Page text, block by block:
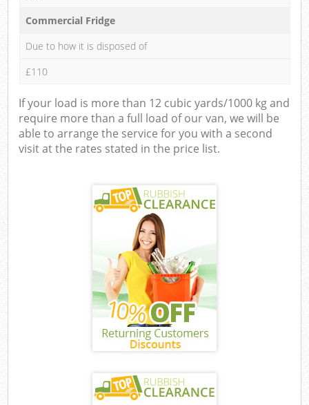
Commercial Fridge
Due to how it is disposed of
£110
If your load is more than 12 cubic yards/1000 kg and
require more than a full load of our van, we will be
able to arrange the service for you with a second
visit at the rates stated in the price list.